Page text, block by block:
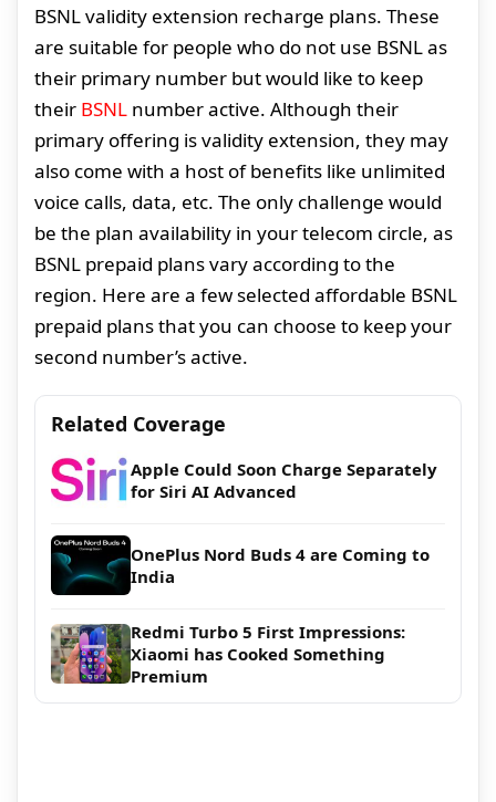
BSNL validity extension recharge plans. These
are suitable for people who do not use BSNL as
their primary number but would like to keep
their BSNL number active. Although their
primary offering is validity extension, they may
also come with a host of benefits like unlimited
voice calls, data, etc. The only challenge would
be the plan availability in your telecom circle, as
BSNL prepaid plans vary according to the
region. Here are a few selected affordable BSNL
prepaid plans that you can choose to keep your
second number’s active.
Related Coverage
Apple Could Soon Charge Separately
for Siri AI Advanced
OnePlus Nord Buds 4 are Coming to
India
Redmi Turbo 5 First Impressions:
Xiaomi has Cooked Something
Premium